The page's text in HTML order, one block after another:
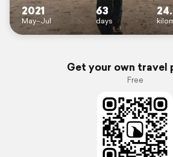
2021
May–Jul
63
days
Get your own travel
Free